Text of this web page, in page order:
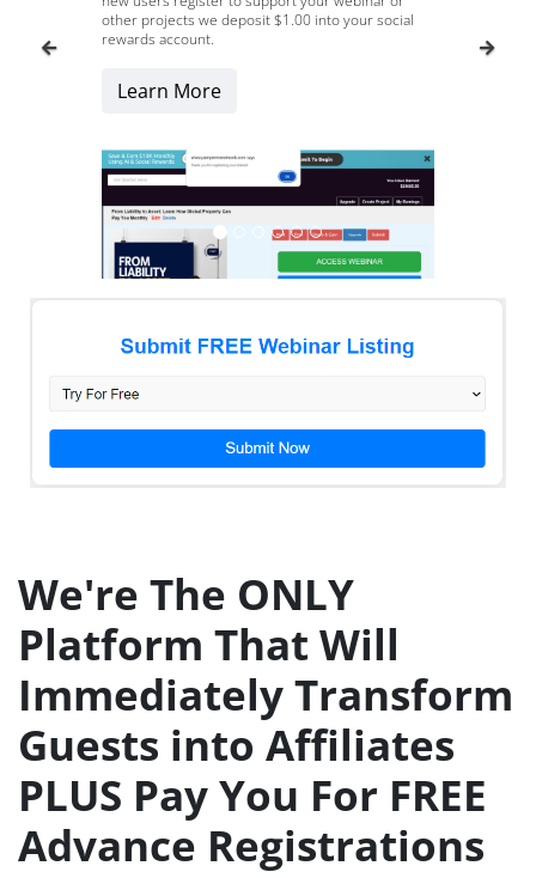
other projects we deposit $1.00 into your social
rewards account.
Learn More
We're The ONLY
Platform That Will
Immediately Transform
Guests into Affiliates
PLUS Pay You For FREE
Advance Registrations